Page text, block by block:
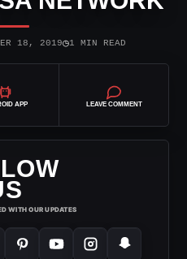
18, 2019◷1 MIN READ
APP LEAVE COMMENT
WITH OUR UPDATES